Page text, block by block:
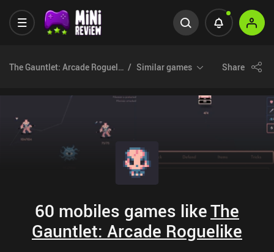
The Gauntlet: Arcade Roguelike Similar games Share
60 mobiles games likeThe
Gauntlet: Arcade Roguelike